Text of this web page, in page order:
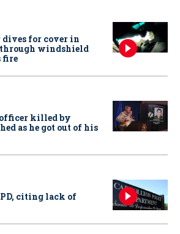
for cover in
through windshield
fire
officer killed by
as he got out of his
citing lack of